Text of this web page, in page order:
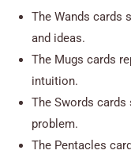
The Wands cards
and ideas.
The Mugs cards
intuition.
The Swords
problem.
The Pentacles